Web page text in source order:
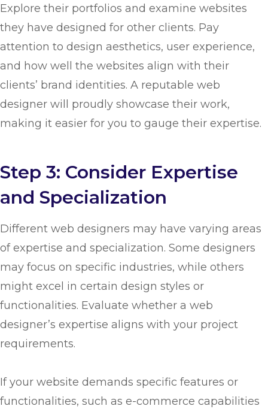
Explore their portfolios and examine websites
they have designed for other clients. Pay
attention to design aesthetics, user experience,
and how well the websites align with their
clients’ brand identities. A reputable web
designer will proudly showcase their work,
making it easier for you to gauge their expertise.
Step 3: Consider Expertise
and Specialization
Different web designers may have varying areas
of expertise and specialization. Some designers
may focus on specific industries, while others
might excel in certain design styles or
functionalities. Evaluate whether a web
designer’s expertise aligns with your project
requirements.
If your website demands specific features or
functionalities, such as e-commerce capabilities